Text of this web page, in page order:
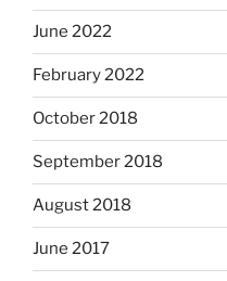
June 2022
February 2022
October 2018
September 2018
August 2018
June 2017